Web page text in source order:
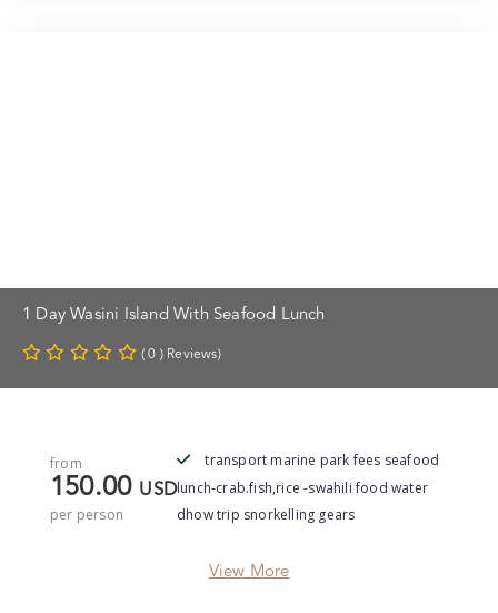
1 Day Wasini Island With Seafood Lunch
( 0 ) Reviews)
from
150.00 USD
per person
transport marine park fees seafood
lunch-crab.fish,rice -swahili food water
dhow trip snorkelling gears
View More